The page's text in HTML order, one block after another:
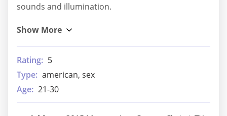
sounds and illumination.
Rating: 5
Type: american, sex
Age: 21-30